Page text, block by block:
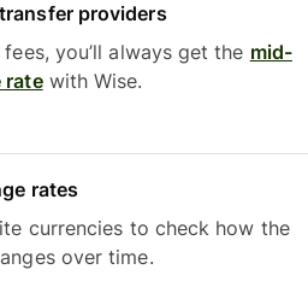
providers
you’ll always get the mid-
ratewith Wise.
rates
currencies to check how the
over time.